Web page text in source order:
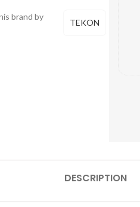
brand by
TEKON
DESCRIPTION